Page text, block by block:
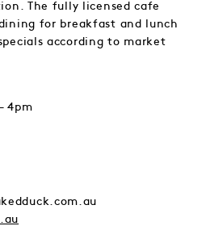
The fully licensed cafe
for breakfast and lunch
according to market
4pm